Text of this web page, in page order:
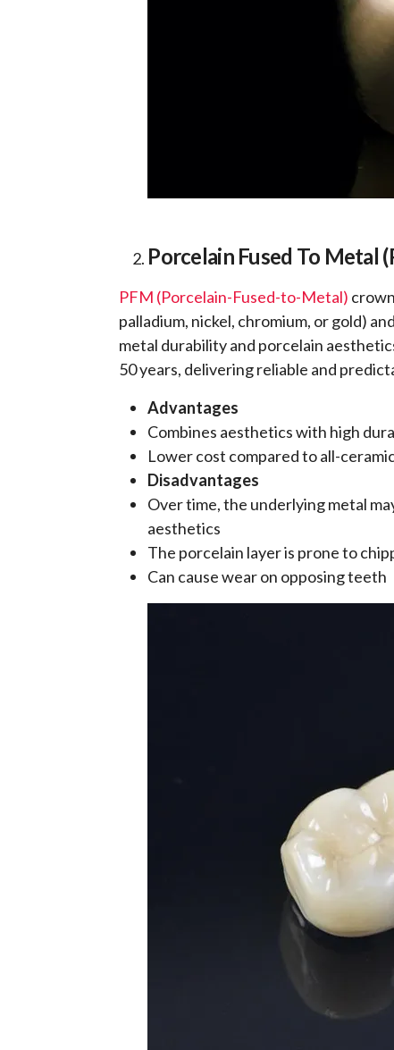
Porcelain Fused To Metal
PFM (Porcelain-Fused-to-Metal)
palladium, nickel, chromium, or gold)
metal durability and porcelain
50 years, delivering reliable and
Advantages
Combines aesthetics with high
Lower cost compared to all-
Disadvantages
Over time, the underlying metal
aesthetics
The porcelain layer is prone to
Can cause wear on opposing teeth